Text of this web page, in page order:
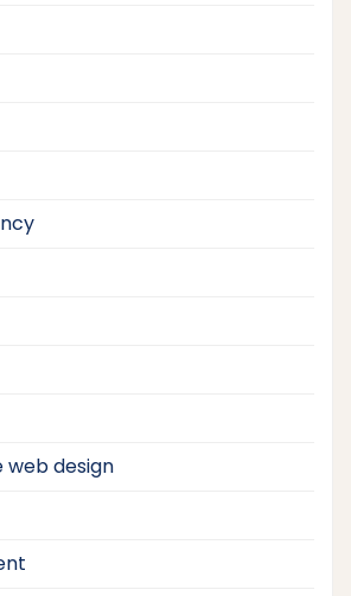
design